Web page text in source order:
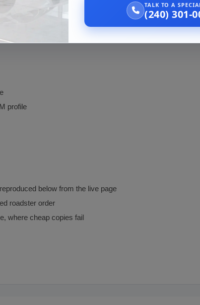
confirm the coupe application and the hardware
profile
below from the live page
roadster order
where cheap copies fail
TALK TO A
(240) 301-